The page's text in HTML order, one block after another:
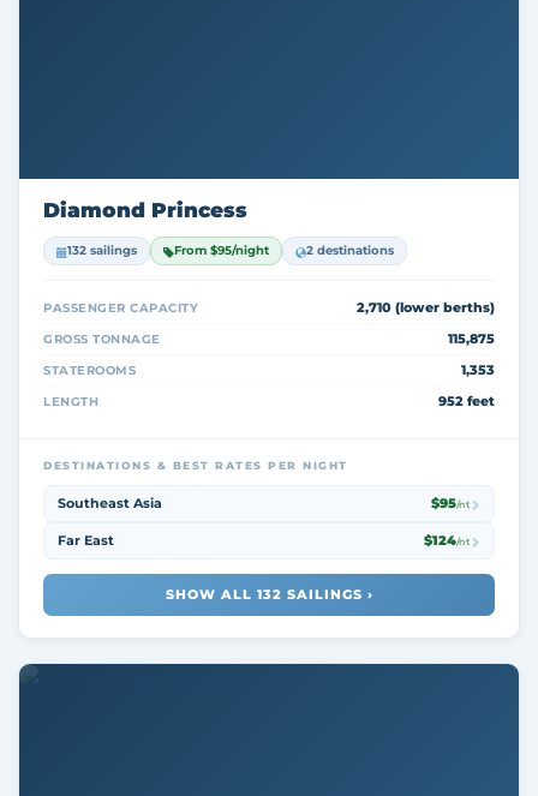
Diamond Princess
132 sailings From $95/night 2 destinations
PASSENGER CAPACITY 2,710 (lower berths)
GROSS TONNAGE 115,875
STATEROOMS 1,353
LENGTH 952 feet
DESTINATIONS & BEST RATES PER NIGHT
Southeast Asia $95/nt
Far East $124/nt
SHOW ALL 132 SAILINGS ›